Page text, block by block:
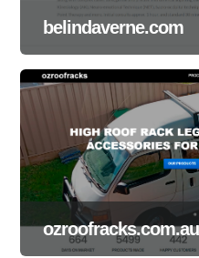
belindaverne.com
ozroofracks.com.au